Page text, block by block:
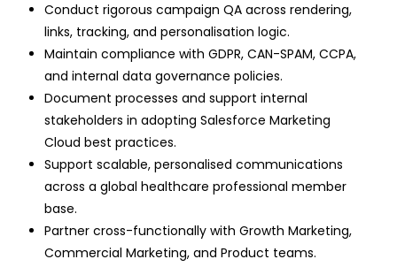
Conduct rigorous campaign QA across rendering,
links, tracking, and personalisation logic.
Maintain compliance with GDPR, CAN-SPAM, CCPA,
and internal data governance policies.
Document processes and support internal
stakeholders in adopting Salesforce Marketing
Cloud best practices.
Support scalable, personalised communications
across a global healthcare professional member
base.
Partner cross-functionally with Growth Marketing,
Commercial Marketing, and Product teams.